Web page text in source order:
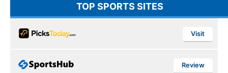
TOP SPORTS SITES
Visit
Review